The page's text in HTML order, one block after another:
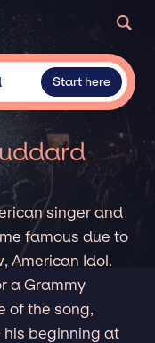
Start here
singer and
famous due to
American Idol.
a Grammy
of the song,
his beginning at